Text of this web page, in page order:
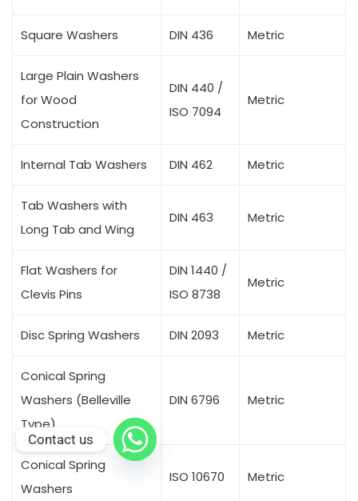
Square Washers DIN 436 Metric
Large Plain Washers
for Wood
Construction
DIN 440 /
ISO 7094
Metric
Internal Tab Washers DIN 462 Metric
Tab Washers with
Long Tab and Wing
DIN 463 Metric
Flat Washers for
Clevis Pins
DIN 1440 /
ISO 8738
Metric
Disc Spring Washers DIN 2093 Metric
Conical Spring
Washers (Belleville
Type)
DIN 6796 Metric
Conical Spring
Washers
ISO 10670 Metric
Contact us